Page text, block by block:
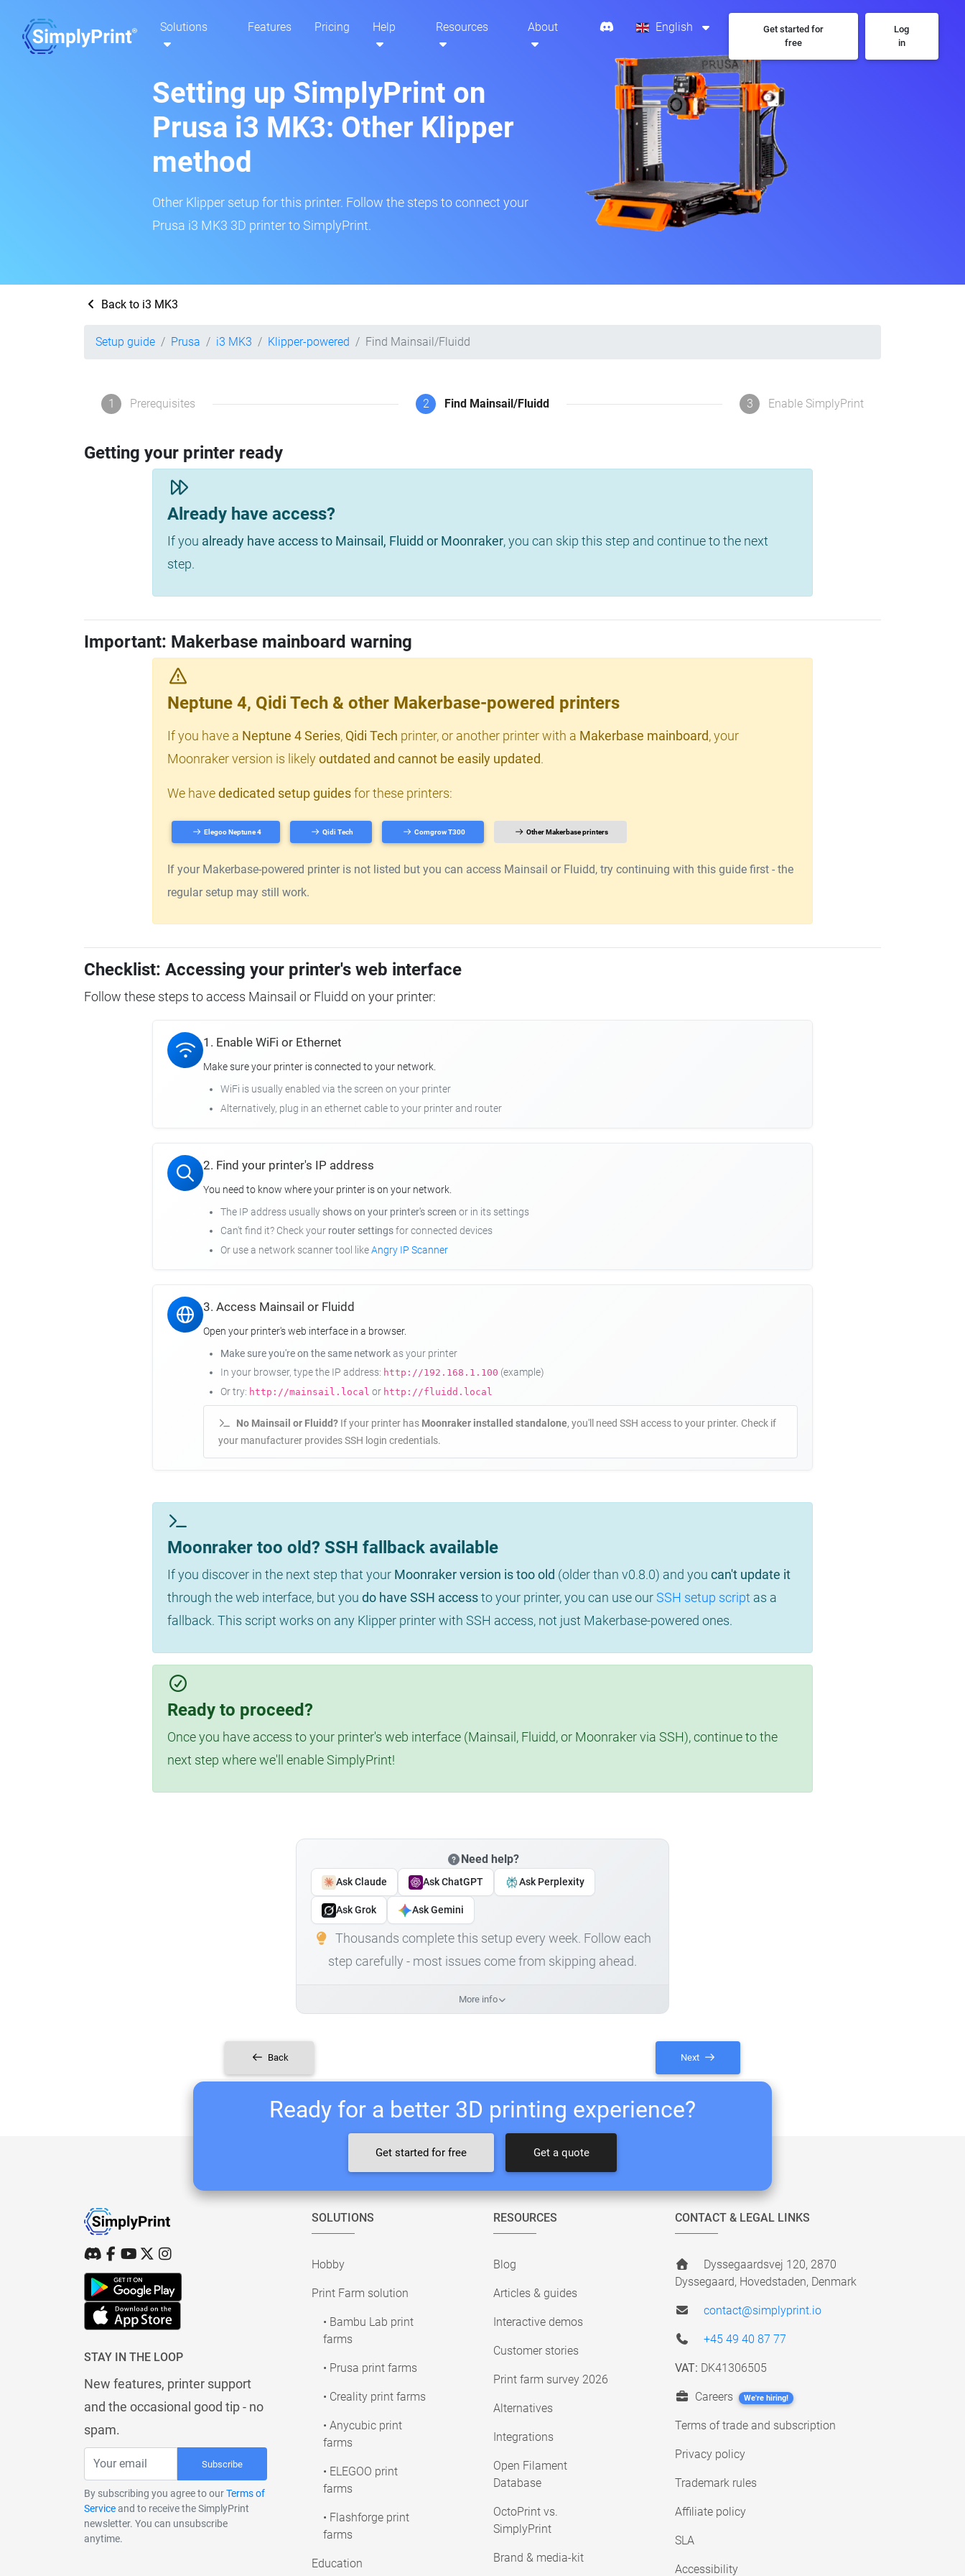
Solutions Features Pricing Help Resources About English
Get started for
free
Log
in
Setting up SimplyPrint on
Prusa i3 MK3: Other Klipper
method
Other Klipper setup for this printer. Follow the steps to connect your
Prusa i3 MK3 3D printer to SimplyPrint.
Back to i3 MK3
Setup guide Prusa i3 MK3 Klipper-powered Find Mainsail/Fluidd
1 Prerequisites 2 Find Mainsail/Fluidd 3 Enable SimplyPrint
Getting your printer ready
Already have access?
If you already have access to Mainsail, Fluidd or Moonraker, you can skip this step and continue to the next
step.
Important: Makerbase mainboard warning
Neptune 4, Qidi Tech & other Makerbase-powered printers
If you have a Neptune 4 Series, Qidi Tech printer, or another printer with a Makerbase mainboard, your
Moonraker version is likelyoutdated and cannot be easily updated.
We havededicated setup guidesfor these printers:
Elegoo Neptune 4 Qidi Tech Comgrow T300 Other Makerbase printers
If your Makerbase-powered printer is not listed but you can access Mainsail or Fluidd, try continuing with this guide first - the
regular setup may still work.
Checklist: Accessing your printer's web interface
Follow these steps to access Mainsail or Fluidd on your printer:
1. Enable WiFi or Ethernet
Make sure your printer is connected to your network.
WiFi is usually enabled via the screen on your printer
Alternatively, plug in an ethernet cable to your printer and router
2. Find your printer's IP address
You need to know where your printer is on your network.
The IP address usually shows on your printer's screen or in its settings
Can't find it? Check your router settingsfor connected devices
Or use a network scanner tool likeAngry IP Scanner
3. Access Mainsail or Fluidd
Open your printer's web interface in a browser.
Make sure you're on the same networkas your printer
In your browser, type the IP address: http://192.168.1.100 (example)
Or try: http://mainsail.local or http://fluidd.local
No Mainsail or Fluidd?If your printer has Moonraker installed standalone, you'll need SSH access to your printer. Check if
your manufacturer provides SSH login credentials.
Moonraker too old? SSH fallback available
If you discover in the next step that your Moonraker version is too old (older than v0.8.0) and you can't update it
through the web interface, but you do have SSH accessto your printer, you can use ourSSH setup script as a
fallback. This script works on any Klipper printer with SSH access, not just Makerbase-powered ones.
Ready to proceed?
Once you have access to your printer's web interface (Mainsail, Fluidd, or Moonraker via SSH), continue to the
next step where we'll enable SimplyPrint!
Need help?
Ask Claude Ask ChatGPT Ask Perplexity
Ask Grok Ask Gemini
Thousands complete this setup every week. Follow each
step carefully - most issues come from skipping ahead.
More info
Back Next
Ready for a better 3D printing experience?
Get started for free Get a quote
STAY IN THE LOOP
New features, printer support
and the occasional good tip - no
spam.
Subscribe
By subscribing you agree to ourTerms of
Serviceand to receive the SimplyPrint
newsletter. You can unsubscribe
anytime.
SOLUTIONS
Hobby
Print Farm solution
• Bambu Lab print
farms
• Prusa print farms
• Creality print farms
• Anycubic print
farms
• ELEGOO print
farms
• Flashforge print
farms
Education
RESOURCES
Blog
Articles & guides
Interactive demos
Customer stories
Print farm survey 2026
Alternatives
Integrations
Open Filament
Database
OctoPrint vs.
SimplyPrint
Brand & media-kit
CONTACT & LEGAL LINKS
Dyssegaardsvej 120, 2870
Dyssegaard, Hovedstaden, Denmark
contact@simplyprint.io
+45 49 40 87 77
VAT: DK41306505
Careers We're hiring!
Terms of trade and subscription
Privacy policy
Trademark rules
Affiliate policy
SLA
Accessibility